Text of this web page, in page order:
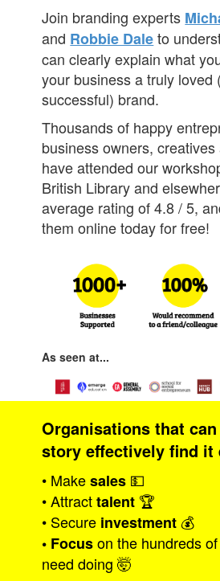
Join branding experts
and Robbie Daleto
can clearly explain what
your business a truly loved
successful) brand.
Thousands of happy
business owners,
have attended our
British Library and
average rating of 4.8 / 5,
them online today for free!
As seen at...
Organisations that
story effectively find it
• Makesales 💵
• Attracttalent 🏆
• Secure investment 💰
• Focuson the hundreds
need doing 🤯